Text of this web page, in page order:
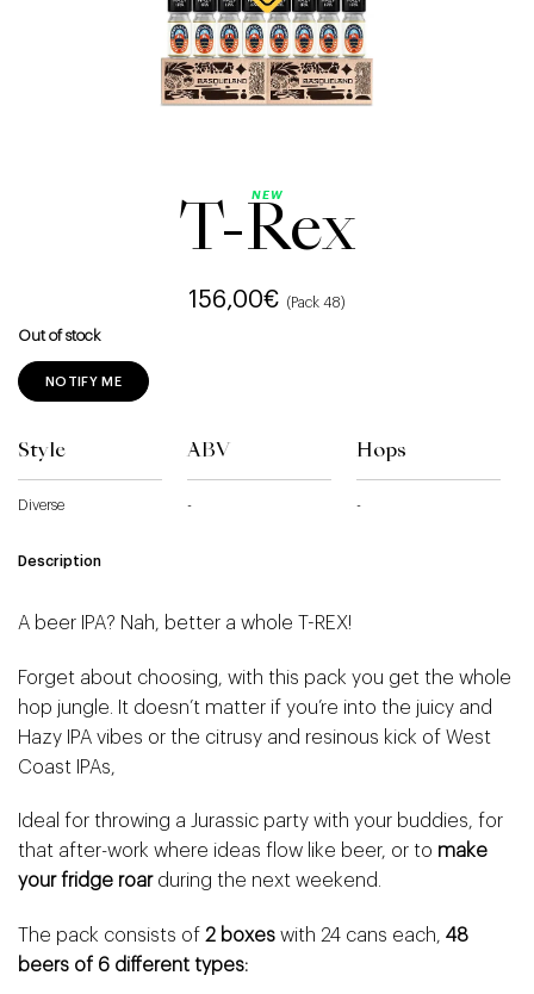
NEW
T-Rex
156,00€ (Pack 48)
Out of stock
NOTIFY ME
Style
Diverse
ABV
-
Hops
-
Description
A beer IPA? Nah, better a whole T-REX!
Forget about choosing, with this pack you get the whole
hop jungle. It doesn’t matter if you’re into the juicy and
Hazy IPA vibes or the citrusy and resinous kick of West
Coast IPAs,
Ideal for throwing a Jurassic party with your buddies, for
that after-work where ideas flow like beer, or to make
your fridge roarduring the next weekend.
The pack consists of 2 boxes with 24 cans each, 48
beers of 6 different types: